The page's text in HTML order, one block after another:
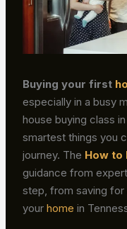
Buying your first
especially in a busy
house buying class
smartest things you
journey. The How to
guidance from
step, from saving for
yourhome in